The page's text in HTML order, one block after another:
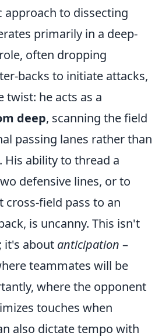
approach to dissecting
primarily in a deep-
often dropping
backs to initiate attacks,
twist: he acts as a
deep, scanning the field
passing lanes rather than
His ability to thread a
defensive lines, or to
cross-field pass to an
is uncanny. This isn't
it's about anticipation –
teammates will be
where the opponent
touches when
also dictate tempo with